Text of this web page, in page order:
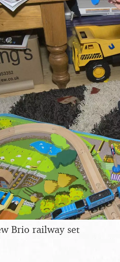
Brio railway set